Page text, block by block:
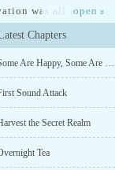
was all about a
and wealth. He is
eternal solitude
all, and on the
to rebuild his
her heroic life; the
the “dumb snake”
wants a human
open »
Chapters
Chapter 182: Some Are Happy, Some Are Sad
Sound Attack
the Secret Realm
Tea